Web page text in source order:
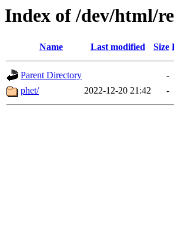
Index of /dev/html/
Name Last modified Size
Parent Directory
-
phet/
2022-12-20 21:42 -